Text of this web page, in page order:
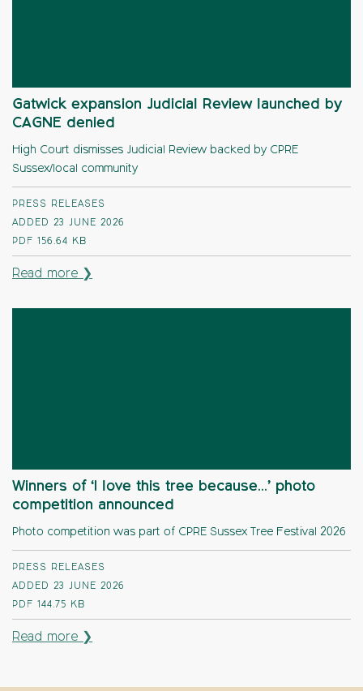
Gatwick expansion Judicial Review launched by
CAGNE denied
High Court dismisses Judicial Review backed by CPRE
Sussex/local community
PRESS RELEASES
ADDED 23 JUNE 2026
PDF 156.64 KB
Read more ❯
Winners of ‘I love this tree because…’ photo
competition announced
Photo competition was part of CPRE Sussex Tree Festival 2026
PRESS RELEASES
ADDED 23 JUNE 2026
PDF 144.75 KB
Read more ❯